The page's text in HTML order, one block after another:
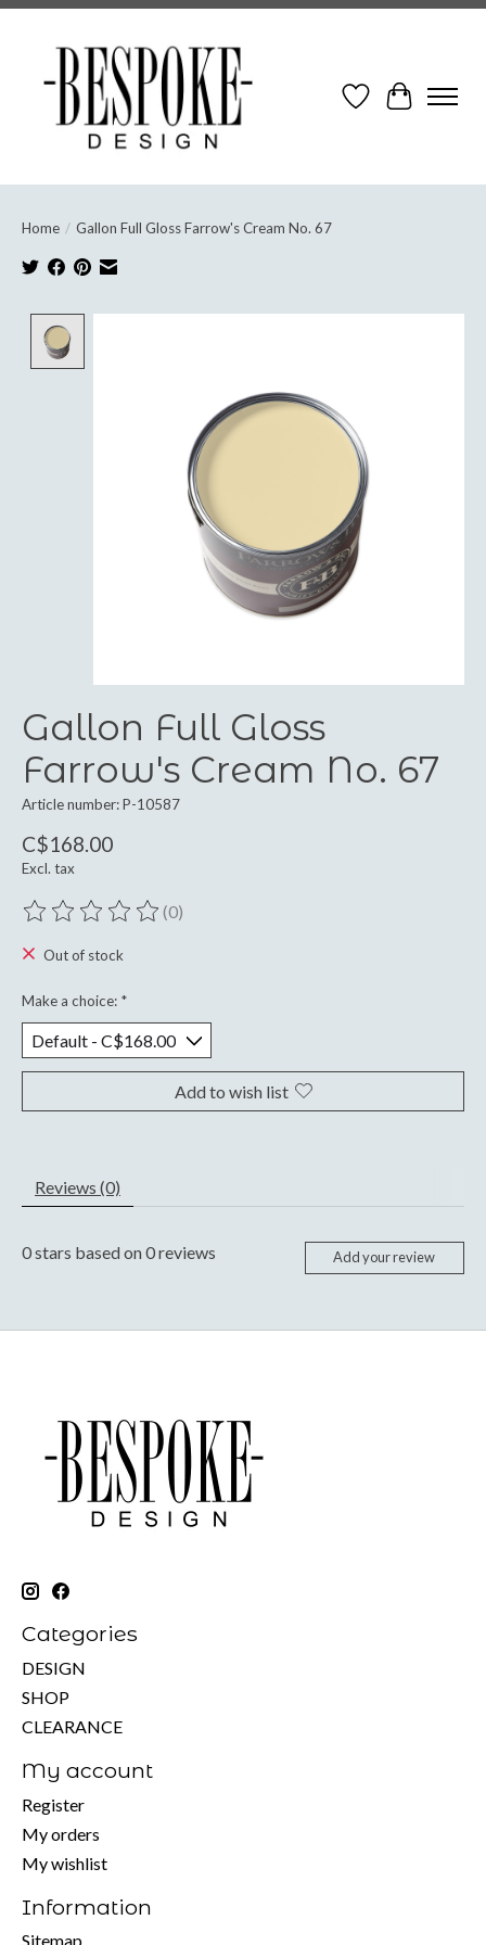
Wish ListCart
Home / Gallon Full Gloss Farrow's Cream No. 67
Gallon Full Gloss
Farrow's Cream No. 67
Article number: P-10587
C$168.00
Excl. tax
The rating of this product is
(0)
Out of stock
Make a choice: *
Add to wish list
Reviews (0)
0stars based on0reviews Add your review
Categories
DESIGN
SHOP
CLEARANCE
My account
Register
My orders
My wishlist
Information
Sitemap